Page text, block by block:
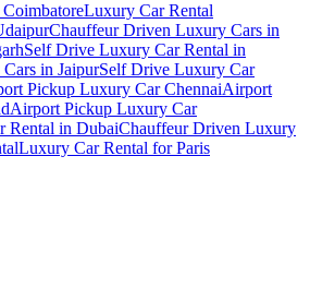
Luxury Car Rental
Chauffeur Driven Luxury Cars in
Self Drive Luxury Car Rental in
in JaipurSelf Drive Luxury Car
Pickup Luxury Car ChennaiAirport
Airport Pickup Luxury Car
Rental in DubaiChauffeur Driven Luxury
Luxury Car Rental for Paris